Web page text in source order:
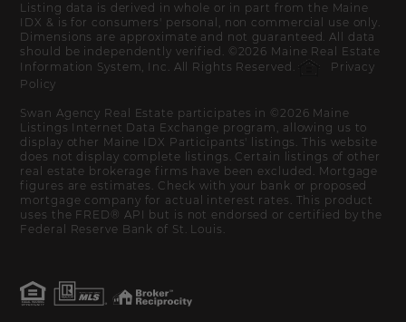
Listing data is derived in whole or in part from the Maine
IDX & is for consumers' personal, non commercial use only.
Dimensions are approximate and not guaranteed. All data
should be independently verified. ©2026 Maine Real Estate
Information System, Inc. All Rights Reserved.
Privacy
Policy
Swan Agency Real Estate participates in ©2026 Maine
Listings Internet Data Exchange program, allowing us to
display other Maine IDX Participants' listings. This website
does not display complete listings. Certain listings of other
real estate brokerage firms have been excluded. Mortgage
figures are estimates. Check with your bank or proposed
mortgage company for actual interest rates. This product
uses the FRED® API but is not endorsed or certified by the
Federal Reserve Bank of St. Louis.